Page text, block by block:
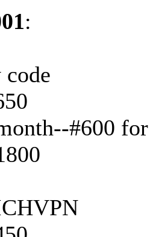
:
#600 for